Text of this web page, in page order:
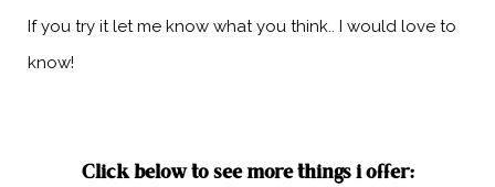
If you try it let me know what you think.. I would love to
know!
Click below to see more things i offer: